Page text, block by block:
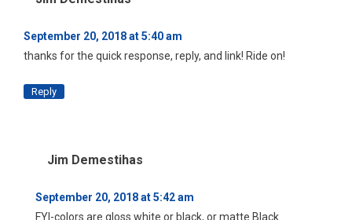
September 20, 2018 at 5:40 am
thanks for the quick response, reply, and link! Ride on!
Reply
Jim Demestihas
September 20, 2018 at 5:42 am
FYI-colors are gloss white or black, or matte Black